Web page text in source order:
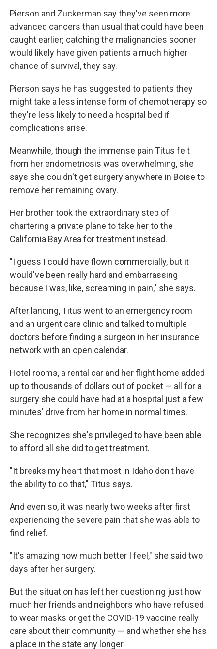
Pierson and Zuckerman say they've seen more
advanced cancers than usual that could have been
caught earlier; catching the malignancies sooner
would likely have given patients a much higher
chance of survival, they say.
Pierson says he has suggested to patients they
might take a less intense form of chemotherapy so
they're less likely to need a hospital bed if
complications arise.
Meanwhile, though the immense pain Titus felt
from her endometriosis was overwhelming, she
says she couldn't get surgery anywhere in Boise to
remove her remaining ovary.
Her brother took the extraordinary step of
chartering a private plane to take her to the
California Bay Area for treatment instead.
"I guess I could have flown commercially, but it
would've been really hard and embarrassing
because I was, like, screaming in pain," she says.
After landing, Titus went to an emergency room
and an urgent care clinic and talked to multiple
doctors before finding a surgeon in her insurance
network with an open calendar.
Hotel rooms, a rental car and her flight home added
up to thousands of dollars out of pocket — all for a
surgery she could have had at a hospital just a few
minutes' drive from her home in normal times.
She recognizes she's privileged to have been able
to afford all she did to get treatment.
"It breaks my heart that most in Idaho don't have
the ability to do that," Titus says.
And even so, it was nearly two weeks after first
experiencing the severe pain that she was able to
find relief.
"It's amazing how much better I feel," she said two
days after her surgery.
But the situation has left her questioning just how
much her friends and neighbors who have refused
to wear masks or get the COVID-19 vaccine really
care about their community — and whether she has
a place in the state any longer.